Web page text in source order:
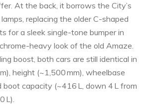
At the back, it borrows the City’s
replacing the older C-shaped
for a sleek single-tone bumper in
heavy look of the old Amaze.
boost, both cars are still identical in
height (~1,500 mm), wheelbase
boot capacity (~416 L, down 4 L from
L).